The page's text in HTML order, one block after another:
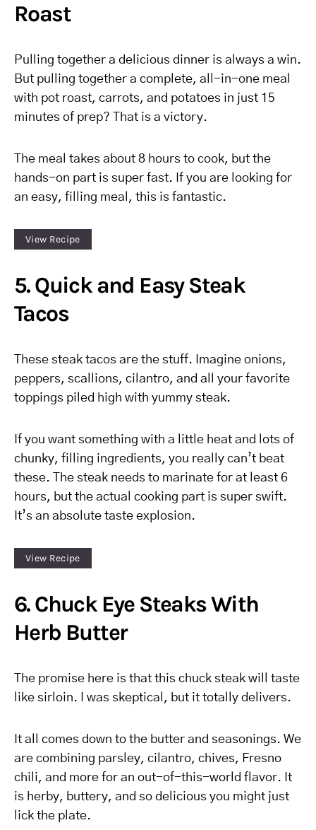
Roast
Pulling together a delicious dinner is always a win.
But pulling together a complete, all-in-one meal
with pot roast, carrots, and potatoes in just 15
minutes of prep? That is a victory.
The meal takes about 8 hours to cook, but the
hands-on part is super fast. If you are looking for
an easy, filling meal, this is fantastic.
View Recipe
5. Quick and Easy Steak
Tacos
These steak tacos are the stuff. Imagine onions,
peppers, scallions, cilantro, and all your favorite
toppings piled high with yummy steak.
If you want something with a little heat and lots of
chunky, filling ingredients, you really can’t beat
these. The steak needs to marinate for at least 6
hours, but the actual cooking part is super swift.
It’s an absolute taste explosion.
View Recipe
6. Chuck Eye Steaks With
Herb Butter
The promise here is that this chuck steak will taste
like sirloin. I was skeptical, but it totally delivers.
It all comes down to the butter and seasonings. We
are combining parsley, cilantro, chives, Fresno
chili, and more for an out-of-this-world flavor. It
is herby, buttery, and so delicious you might just
lick the plate.